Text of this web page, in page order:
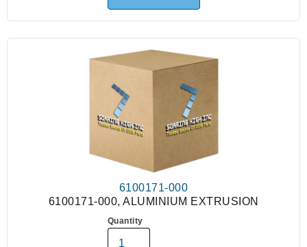
6100171-000
6100171-000, ALUMINIUM EXTRUSION
Quantity